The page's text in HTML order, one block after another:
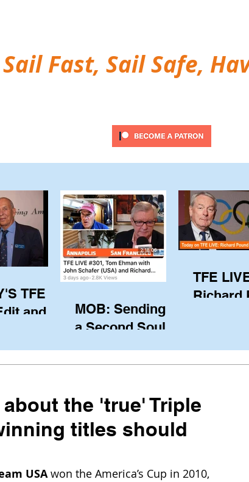
Sail Fast, Sail Safe,
TFE
and
Skype
MOB: Sending in
a Second Soul?
TFE
Richard
of the
his
the 'true' Triple
titles should
USA won the America’s Cup in 2010,